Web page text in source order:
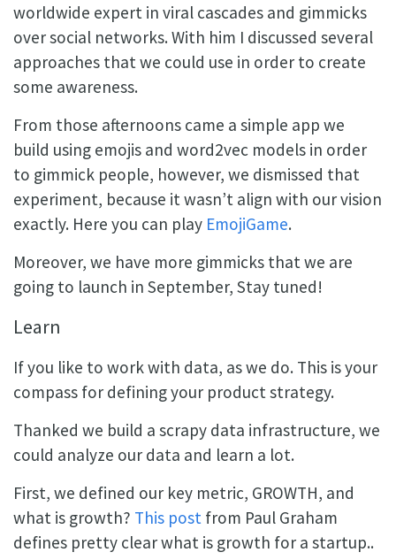
worldwide expert in viral cascades and gimmicks
over social networks. With him I discussed several
approaches that we could use in order to create
some awareness.
From those afternoons came a simple app we
build using emojis and word2vec models in order
to gimmick people, however, we dismissed that
experiment, because it wasn’t align with our vision
exactly. Here you can play EmojiGame.
Moreover, we have more gimmicks that we are
going to launch in September, Stay tuned!
Learn
If you like to work with data, as we do. This is your
compass for defining your product strategy.
Thanked we build a scrapy data infrastructure, we
could analyze our data and learn a lot.
First, we defined our key metric, GROWTH, and
what is growth? This post from Paul Graham
defines pretty clear what is growth for a startup..